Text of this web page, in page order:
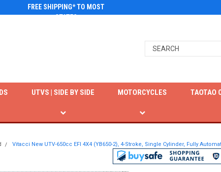
FREE SHIPPING* TO MOST
STATES
TAOTAO
UTVS | SIDE BY SIDE MOTORCYCLES
Vitacci New UTV-650cc EFI 4X4 (YB650-2), 4-Stroke, Single Cylinder, Fully